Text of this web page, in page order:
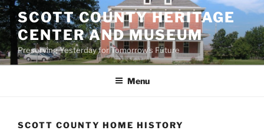
Skip
to
content
SCOTT COUNTY HERITAGE
CENTER AND MUSEUM
Preserving Yesterday for Tomorrow's Future
Menu
SCOTT COUNTY HOME HISTORY